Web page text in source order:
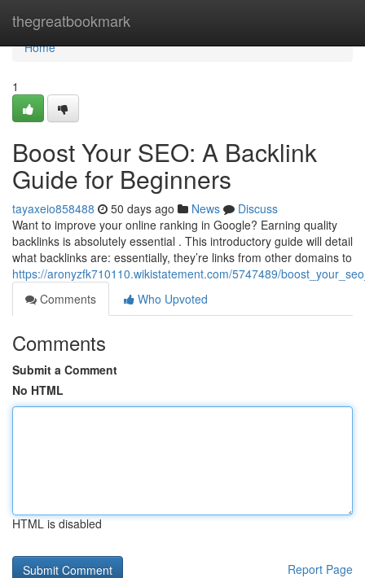
thegreatbookmark
Home
Home
1
Boost Your SEO: A Backlink
Guide for Beginners
tayaxeio858488 50 days ago News
Discuss
Want to improve your online ranking in Google? Earning quality
backlinks is absolutely essential . This introductory guide will detail
what backlinks are: essentially, they’re links from other domains to
https://aronyzfk710110.wikistatement.com/5747489/
Comments
Who Upvoted
Comments
Submit a Comment
No HTML
HTML is disabled
Report Page